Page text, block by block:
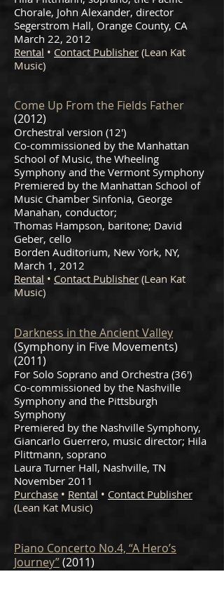
Chorale, John Alexander, director
Segerstrom Hall, Orange County, CA
March 22, 2012
Rental • Contact Publisher (Lean Kat
Music)
Come Up From the Fields Father
(2012)
Orchestral version (12′)
Co-commissioned by the Manhattan
School of Music, the Wheeling
Symphony and the Vermont Symphony
Premiered by the Manhattan School of
Music Chamber Sinfonia, George
Manahan, conductor;
Thomas Hampson, baritone; David
Geber, cello
Borden Auditorium, New York, NY,
March 1, 2012
Rental • Contact Publisher (Lean Kat
Music)
Darkness in the Ancient Valley
(Symphony in Five Movements)
(2011)
For Solo Soprano and Orchestra (36')
Co-commissioned by the Nashville
Symphony and the Pittsburgh
Symphony
Premiered by the Nashville Symphony,
Giancarlo Guerrero, music director; Hila
Plittmann, soprano
Laura Turner Hall, Nashville, TN
November 2011
Purchase • Rental • Contact Publisher
(Lean Kat Music)
Piano Concerto No.4, “A Hero’s
Journey”(2011)